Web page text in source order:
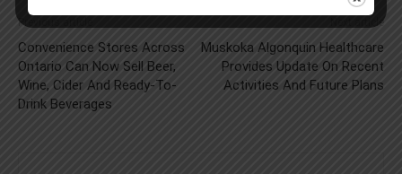
Previous article
Convenience Stores Across
Ontario Can Now Sell Beer,
Wine, Cider And Ready-To-
Drink Beverages
Next article
Muskoka Algonquin Healthcare
Provides Update On Recent
Activities And Future Plans